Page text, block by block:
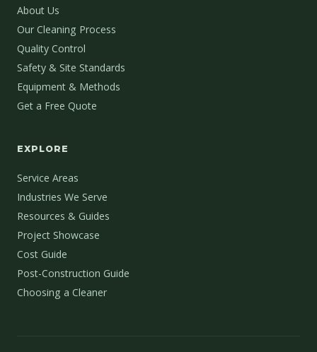
About Us
Our Cleaning Process
Quality Control
Safety & Site Standards
Equipment & Methods
Get a Free Quote
EXPLORE
Service Areas
Industries We Serve
Resources & Guides
Project Showcase
Cost Guide
Post-Construction Guide
Choosing a Cleaner